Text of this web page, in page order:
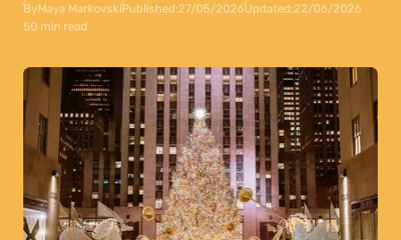
ByMaya MarkovskiPublished:27/05/2026Updated:22/06/2026
50 min read